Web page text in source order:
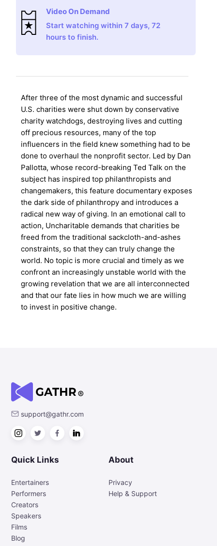
Video On Demand
Start watching within 7 days, 72
hours to finish.
After three of the most dynamic and successful
U.S. charities were shut down by conservative
charity watchdogs, destroying lives and cutting
off precious resources, many of the top
influencers in the field knew something had to be
done to overhaul the nonprofit sector. Led by Dan
Pallotta, whose record-breaking Ted Talk on the
subject has inspired top philanthropists and
changemakers, this feature documentary exposes
the dark side of philanthropy and introduces a
radical new way of giving. In an emotional call to
action, Uncharitable demands that charities be
freed from the traditional sackcloth-and-ashes
constraints, so that they can truly change the
world. No topic is more crucial and timely as we
confront an increasingly unstable world with the
growing revelation that we are all interconnected
and that our fate lies in how much we are willing
to invest in positive change.
support@gathr.com
Quick Links
Entertainers
Performers
Creators
Speakers
Films
Blog
About
Privacy
Help & Support